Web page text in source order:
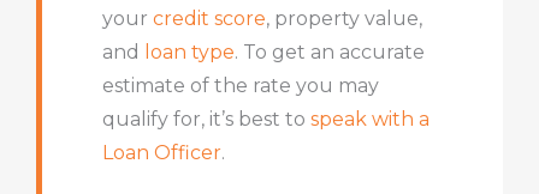
your credit score, property value,
and
loan type. To get an accurate
estimate of the rate you may
qualify for, it’s best to speak with a
Loan Officer.